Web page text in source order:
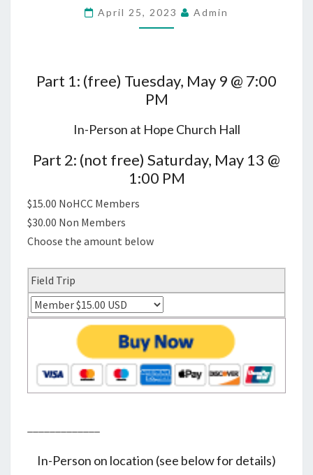
April 25, 2023 Admin
Part 1: (free) Tuesday, May 9 @ 7:00
PM
In-Person at Hope Church Hall
Part 2: (not free) Saturday, May 13 @
1:00 PM
$15.00 NoHCC Members
$30.00 Non Members
Choose the amount below
Field Trip
In-Person on location (see below for details)